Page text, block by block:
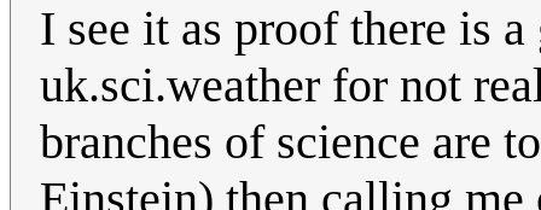
I see it as proof there is
uk.sci.weather for not
branches of science are
Einstein) then calling